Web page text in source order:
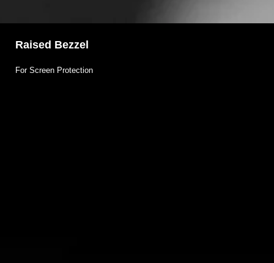
Raised Bezzel
For Screen Protection